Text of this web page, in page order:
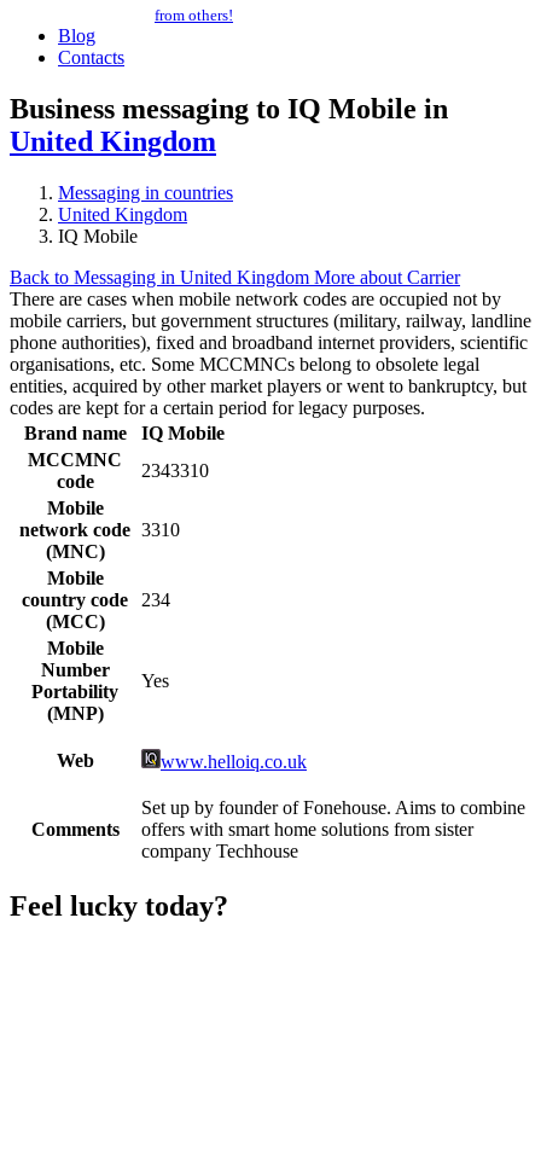
from others!
Blog
Contacts
Business messaging to IQ Mobile in
United Kingdom
Messaging in countries
United Kingdom
IQ Mobile
Back to Messaging in United Kingdom More about Carrier
There are cases when mobile network codes are occupied not by
mobile carriers, but government structures (military, railway, landline
phone authorities), fixed and broadband internet providers, scientific
organisations, etc. Some MCCMNCs belong to obsolete legal
entities, acquired by other market players or went to bankruptcy, but
codes are kept for a certain period for legacy purposes.
Brand name
IQ Mobile
MCCMNC
code
2343310
Mobile
network code
(MNC)
3310
Mobile
country code
(MCC)
234
Mobile
Number
Portability
(MNP)
Yes
Web www.helloiq.co.uk
Comments
Set up by founder of Fonehouse. Aims to combine
offers with smart home solutions from sister
company Techhouse
Feel lucky today?